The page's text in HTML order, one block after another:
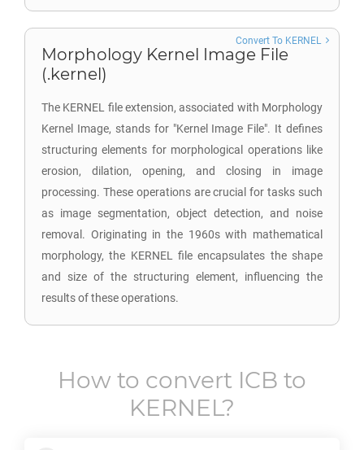
Morphology Kernel Image File
(.kernel)
The KERNEL file extension, associated with Morphology
Kernel Image, stands for "Kernel Image File". It defines
structuring elements for morphological operations like
erosion, dilation, opening, and closing in image
processing. These operations are crucial for tasks such
as image segmentation, object detection, and noise
removal. Originating in the 1960s with mathematical
morphology, the KERNEL file encapsulates the shape
and size of the structuring element, influencing the
results of these operations.
Convert To KERNEL
How to convert ICB to
KERNEL?